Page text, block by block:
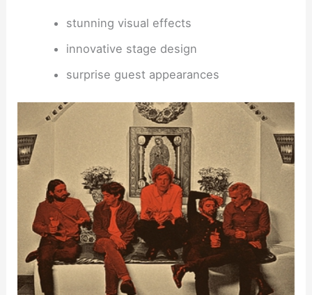
stunning visual effects
innovative stage design
surprise guest appearances